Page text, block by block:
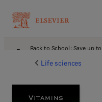
Back to School: Save up
Life sciences